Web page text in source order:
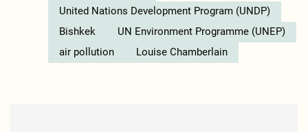
United Nations Development Program (UNDP)
Bishkek
UN Environment Programme (UNEP)
air pollution
Louise Chamberlain